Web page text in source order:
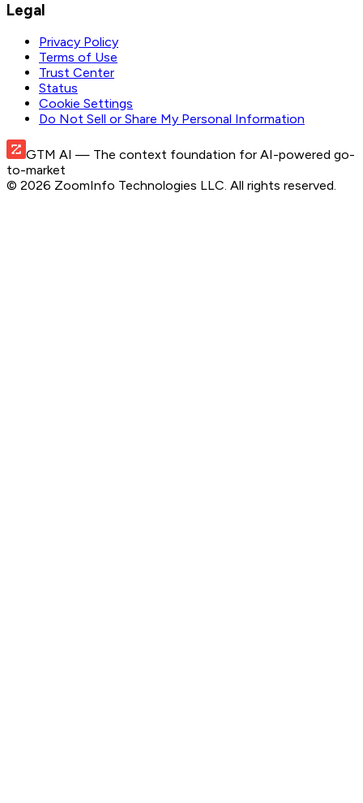
Legal
Privacy Policy
Terms of Use
Trust Center
Status
Cookie Settings
Do Not Sell or Share My Personal Information
GTM AI — The context foundation for AI-powered go-
to-market
© 2026 ZoomInfo Technologies LLC. All rights reserved.